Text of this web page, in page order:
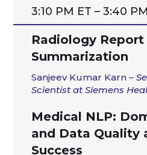
3:10 PM ET – 3:40
Radiology Report
Summarization
Sanjeev Kumar Karn –
Scientist atSiemens
Medical NLP:
and Data Quality
Success